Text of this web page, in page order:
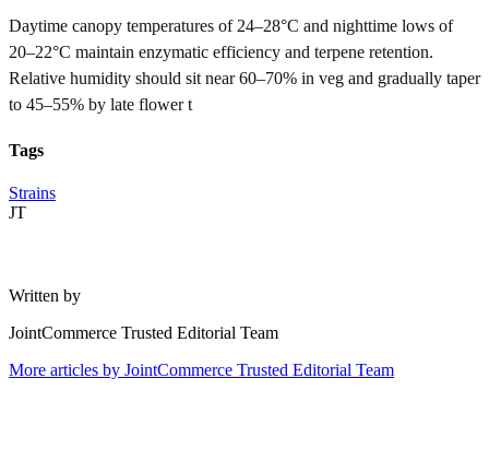
Daytime canopy temperatures of 24–28°C and nighttime lows of
20–22°C maintain enzymatic efficiency and terpene retention.
Relative humidity should sit near 60–70% in veg and gradually taper
to 45–55% by late flower t
Tags
Strains
JT
Written by
JointCommerce Trusted Editorial Team
More articles by JointCommerce Trusted Editorial Team